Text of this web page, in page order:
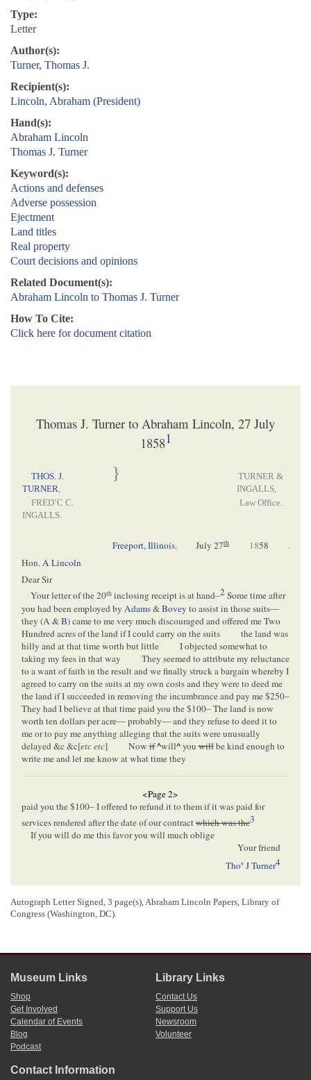
Type:
Letter
Author(s):
Turner, Thomas J.
Recipient(s):
Lincoln, Abraham (President)
Hand(s):
Abraham Lincoln
Thomas J. Turner
Keyword(s):
Actions and defenses
Adverse possession
Ejectment
Land titles
Real property
Court decisions and opinions
Related Document(s):
Abraham Lincoln to Thomas J. Turner
How To Cite:
Click here for document citation
Thomas J. Turner to Abraham Lincoln, 27 July
18581
THOS. J.
TURNER,
}
TURNER &
INGALLS,
FRED’C C.
INGALLS.
Law Office.
Freeport, Illinois, July 27th 1858
.
Hon.A Lincoln
Dear Sir
Your letter of the 20th inclosing receipt is at hand–2Some time after
you had been employed by Adams&Bovey to assist in those suits—
they (A&B) came to me very much discouraged and offered me Two
Hundred acres of the land if I could carry on the suits
the land was
hilly and at that time worth but little
I objected somewhat to
taking my fees in that way
They seemed to attribute my reluctance
to a want of faith in the result and we finally struck a bargain whereby I
agreed to carry on the suits at my own costs and they were to deed me
the land if I succeeded in removing the incumbrance and pay me $250–
They had I believe at that time paid you the $100– The land is now
worth ten dollars per acre— probably— and they refuse to deed it to
me or to pay me anything alleging that the suits were unusually
delayed &c &c[etc etc] Nowif^will^youwillbe kind enough to
write me and let me know at what time they
<Page 2>
paid you the $100– I offered to refund it to them if it was paid for
services rendered after the date of our contractwhich was the3
If you will do me this favor you will much oblige
Your friend
ThosJ Turner4
Politically everything is right up here5
<Page 3>
Hon A Lincoln
Autograph Letter Signed, 3 page(s), Abraham Lincoln Papers, Library of
Congress (Washington, DC).
Museum Links
Shop
Get Involved
Calendar of Events
Blog
Podcast
Library Links
Contact Us
Support Us
Newsroom
Volunteer
Contact Information